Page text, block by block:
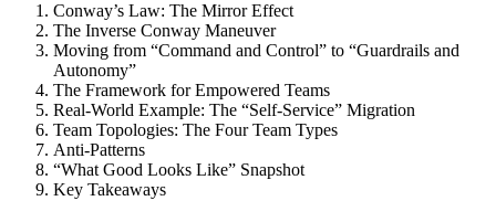
Conway’s Law: The Mirror Effect
The Inverse Conway Maneuver
Moving from “Command and Control” to “Guardrails and
Autonomy”
The Framework for Empowered Teams
Real-World Example: The “Self-Service” Migration
Team Topologies: The Four Team Types
Anti-Patterns
“What Good Looks Like” Snapshot
Key Takeaways